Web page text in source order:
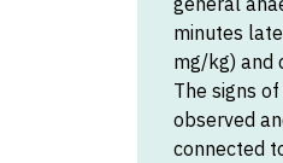
minutes
mg/kg) and
The signs
observed
connected